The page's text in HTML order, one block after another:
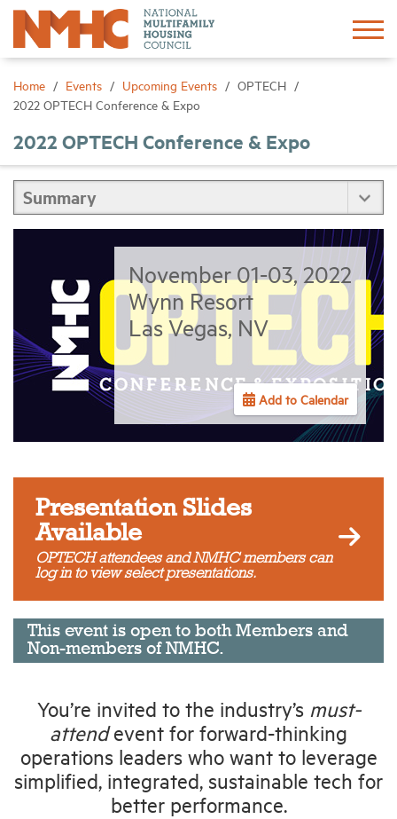
Home Events Upcoming Events
OPTECH
2022 OPTECH Conference & Expo
2022 OPTECH Conference & Expo
November 01-03, 2022
Wynn Resort
Las Vegas, NV
Add to Calendar
Presentation Slides
Available
OPTECH attendees and NMHC members can
log in to view select presentations.
This event is open to both Members and
Non-members of NMHC.
You’re invited to the industry’s must-
attendevent for forward-thinking
operations leaders who want to leverage
simplified, integrated, sustainable tech for
better performance.
Sign In Create Account
About
Networking
Events
News
Industry Topics
Membership
Housing Help Hub
Help